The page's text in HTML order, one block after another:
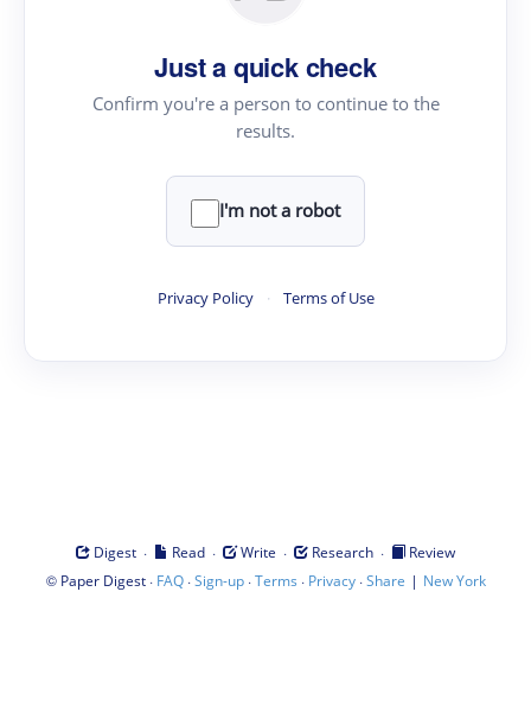
Just a quick check
Confirm you're a person to continue to the
results.
I'm not a robot
Privacy Policy · Terms of Use
Digest · Read · Write · Research ·
Review
© Paper Digest· FAQ·Sign-up·Terms · Privacy·Share | New York